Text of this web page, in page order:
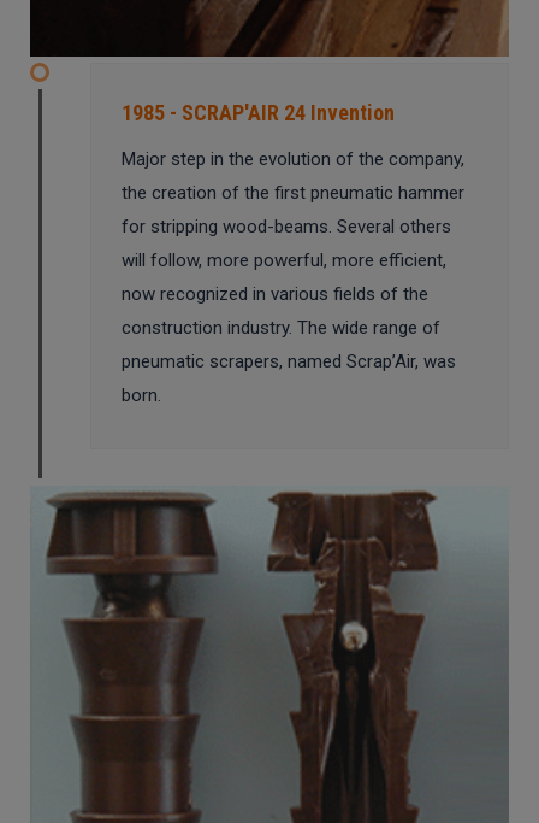
1985 - SCRAP'AIR 24 Invention
Major step in the evolution of the company,
the creation of the first pneumatic hammer
for stripping wood-beams. Several others
will follow, more powerful, more efficient,
now recognized in various fields of the
construction industry. The wide range of
pneumatic scrapers, named Scrap’Air, was
born.